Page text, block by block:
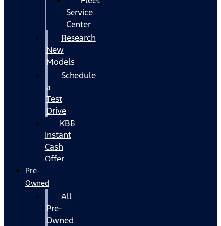
Service
Center
Research
New
Models
Schedule
a
Test
Drive
KBB
Instant
Cash
Offer
Pre-
Owned
All
Pre-
Owned